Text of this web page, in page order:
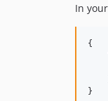
In
{
}